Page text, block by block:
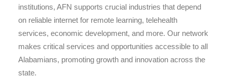
institutions, AFN supports crucial industries that depend
on reliable internet for remote learning, telehealth
services, economic development, and more. Our network
makes critical services and opportunities accessible to all
Alabamians, promoting growth and innovation across the
state.